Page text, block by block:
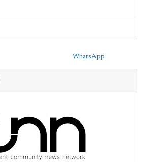
WhatsApp